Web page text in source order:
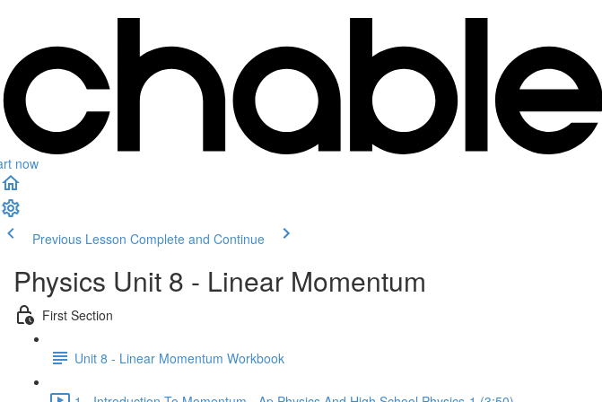
now
Previous Lesson Complete and Continue
Physics Unit 8 - Linear Momentum
First Section
Unit 8 - Linear Momentum Workbook